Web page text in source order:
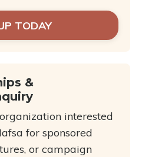
TODAY
&
interested
for sponsored
or campaign